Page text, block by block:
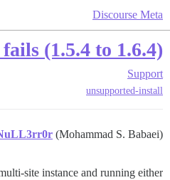
Discourse Meta
(1.5.4 to 1.6.4)
Support
unsupported-install
(Mohammad S. Babaei)
site instance and running either: